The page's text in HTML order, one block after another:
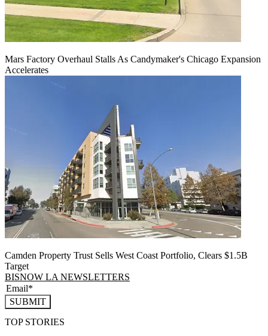
Mars Factory Overhaul Stalls As Candymaker's Chicago Expansion
Accelerates
Camden Property Trust Sells West Coast Portfolio, Clears $1.5B
Target
BISNOW LA NEWSLETTERS
SUBMIT
TOP STORIES